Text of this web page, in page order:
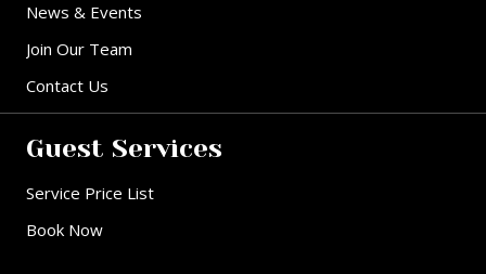
News & Events
Join Our Team
Contact Us
Guest Services
Service Price List
Book Now